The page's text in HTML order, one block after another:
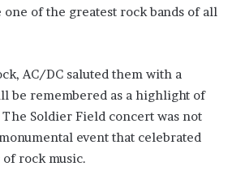
of the greatest rock bands of all
AC/DC saluted them with a
be remembered as a highlight of
Soldier Field concert was not
event that celebrated
rock music.